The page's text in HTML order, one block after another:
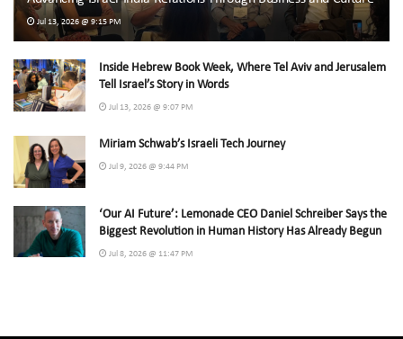
Jul 13, 2026 @ 9:15 PM
Inside Hebrew Book Week, Where Tel Aviv and Jerusalem
Tell Israel’s Story in Words
Jul 13, 2026 @ 9:07 PM
Miriam Schwab’s Israeli Tech Journey
Jul 9, 2026 @ 9:44 PM
‘Our AI Future’: Lemonade CEO Daniel Schreiber Says the
Biggest Revolution in Human History Has Already Begun
Jul 8, 2026 @ 11:47 PM